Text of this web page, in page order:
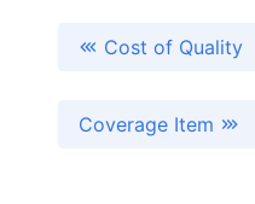
Cost of Quality
Coverage Item